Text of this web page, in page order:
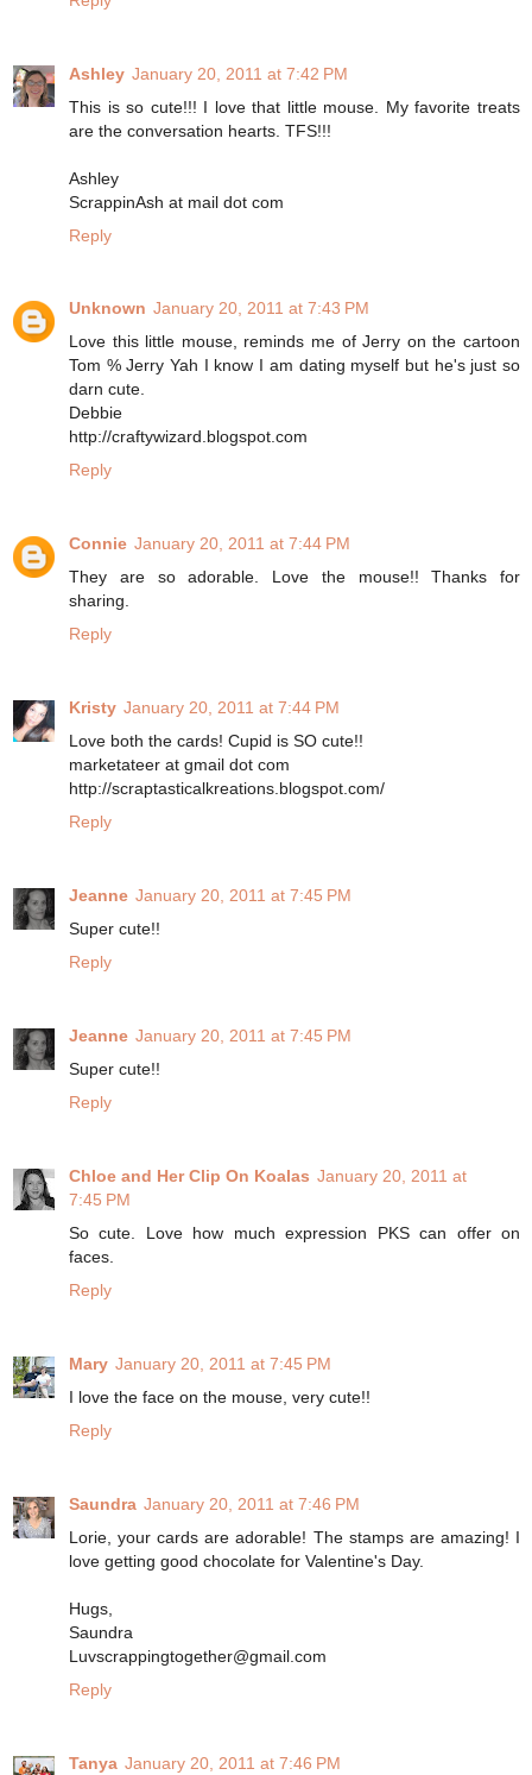
Ashley January 20, 2011 at 7:42 PM
This is so cute!!! I love that little mouse. My favorite treats
are the conversation hearts. TFS!!!
Ashley
ScrappinAsh at mail dot com
Reply
Unknown January 20, 2011 at 7:43 PM
Love this little mouse, reminds me of Jerry on the cartoon
Tom % Jerry Yah I know I am dating myself but he's just so
darn cute.
Debbie
http://craftywizard.blogspot.com
Reply
Connie January 20, 2011 at 7:44 PM
They are so adorable. Love the mouse!! Thanks for
sharing.
Reply
Kristy January 20, 2011 at 7:44 PM
Love both the cards! Cupid is SO cute!!
marketateer at gmail dot com
http://scraptasticalkreations.blogspot.com/
Reply
Jeanne January 20, 2011 at 7:45 PM
Super cute!!
Reply
Jeanne January 20, 2011 at 7:45 PM
Super cute!!
Reply
Chloe and Her Clip On Koalas January 20, 2011 at
7:45 PM
So cute. Love how much expression PKS can offer on
faces.
Reply
Mary January 20, 2011 at 7:45 PM
I love the face on the mouse, very cute!!
Reply
Saundra January 20, 2011 at 7:46 PM
Lorie, your cards are adorable! The stamps are amazing! I
love getting good chocolate for Valentine's Day.
Hugs,
Saundra
Luvscrappingtogether@gmail.com
Reply
Tanya January 20, 2011 at 7:46 PM